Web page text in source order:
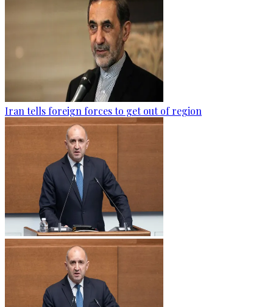
Iran tells foreign forces to get out of region